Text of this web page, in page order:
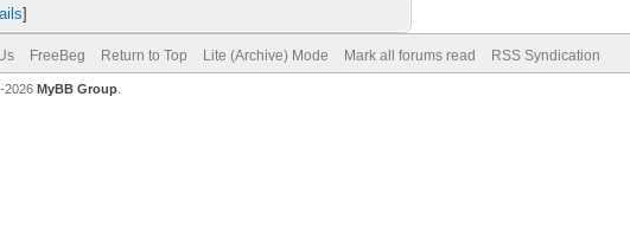
]
FreeBeg Return to Top Lite (Archive) Mode Mark all forums read RSS Syndication
2026 MyBB Group.